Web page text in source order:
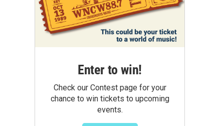
Enter to win!
Check our Contest page for your
chance to win tickets to upcoming
events.